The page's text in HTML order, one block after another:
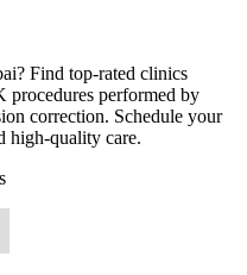
Find top-rated clinics
performed by
correction. Schedule your
high-quality care.